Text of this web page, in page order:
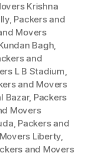
Krishna
, Packers and
Movers
Bagh,
and
L B Stadium,
and Movers
Bazar, Packers
Movers
, Packers and
Liberty,
and Movers